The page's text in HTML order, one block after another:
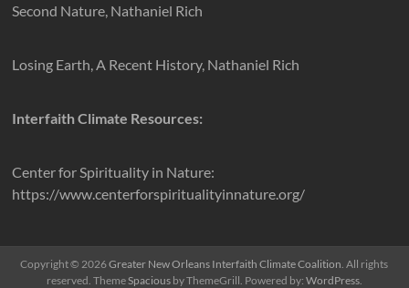
Second Nature, Nathaniel Rich
Losing Earth, A Recent History, Nathaniel Rich
Interfaith Climate Resources:
Center for Spirituality in Nature:
https://www.centerforspiritualityinnature.org/
Copyright © 2026Greater New Orleans Interfaith Climate Coalition . All rights
reserved. ThemeSpaciousby ThemeGrill. Powered by: WordPress.